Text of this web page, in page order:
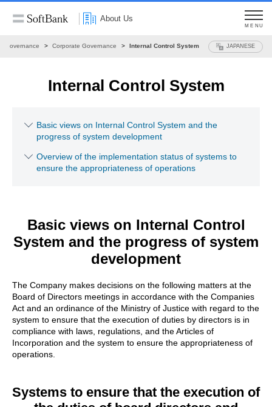
About Us
MENU
Governance Corporate Governance Internal Control System JAPANESE
Internal Control System
Basic views on Internal Control System and the
progress of system development
Overview of the implementation status of systems to
ensure the appropriateness of operations
Basic views on Internal Control
System and the progress of system
development
The Company makes decisions on the following matters at the
Board of Directors meetings in accordance with the Companies
Act and an ordinance of the Ministry of Justice with regard to the
system to ensure that the execution of duties by directors is in
compliance with laws, regulations, and the Articles of
Incorporation and the system to ensure the appropriateness of
operations.
Systems to ensure that the execution of